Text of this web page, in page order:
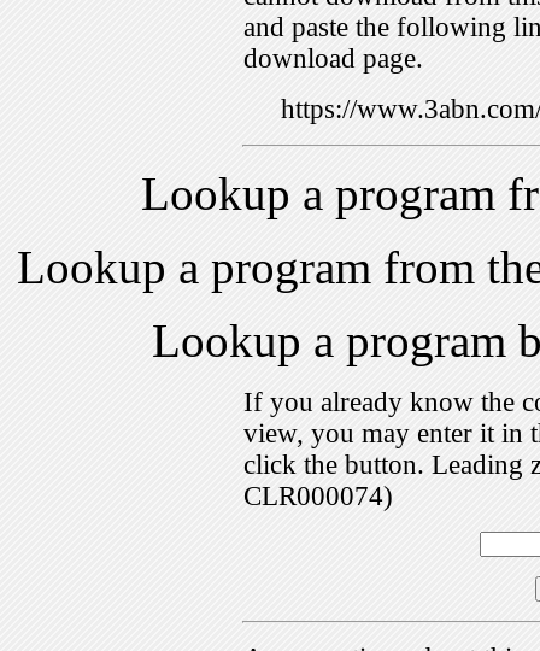
and paste the following
download page.
https://
Lookup a program
Lookup a program from
Lookup a program
If you already know the
view, you may enter it in
click the button. Leading
CLR000074)